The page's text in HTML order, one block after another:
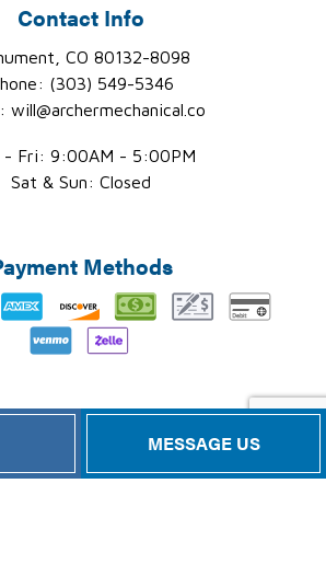
MESSAGE US
Contact Info
CO 80132-8098
(303) 549-5346
will@archermechanical.co
- Fri: 9:00AM - 5:00PM
Sat & Sun: Closed
Methods